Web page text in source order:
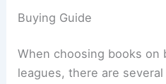
Buying Guide
When choosing books on
leagues, there are